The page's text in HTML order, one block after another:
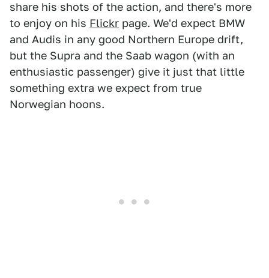
share his shots of the action, and there's more
to enjoy on his Flickr page. We'd expect BMW
and Audis in any good Northern Europe drift,
but the Supra and the Saab wagon (with an
enthusiastic passenger) give it just that little
something extra we expect from true
Norwegian hoons.